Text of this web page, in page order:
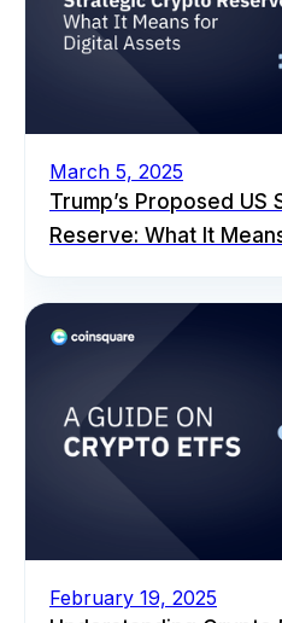
March 5, 2025
Trump’s Proposed
Reserve: What It
February 19, 2025